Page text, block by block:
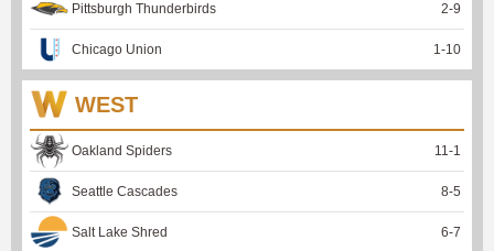
Pittsburgh Thunderbirds 2-9
Chicago Union 1-10
WEST
Oakland Spiders 11-1
Seattle Cascades 8-5
Salt Lake Shred 6-7